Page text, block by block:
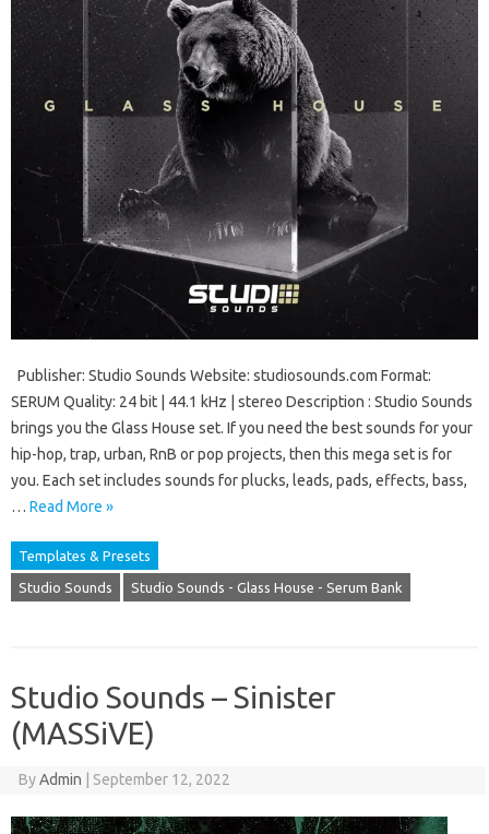
Publisher: Studio Sounds Website: studiosounds.com Format:
SERUM Quality: 24 bit | 44.1 kHz | stereo Description : Studio Sounds
brings you the Glass House set. If you need the best sounds for your
hip-hop, trap, urban, RnB or pop projects, then this mega set is for
you. Each set includes sounds for plucks, leads, pads, effects, bass,
… Read More »
Templates & Presets
Studio Sounds Studio Sounds - Glass House - Serum Bank
Studio Sounds – Sinister
(MASSiVE)
ByAdmin September 12, 2022